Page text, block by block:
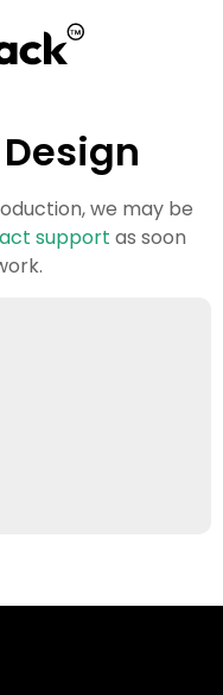
we may be
support as soon